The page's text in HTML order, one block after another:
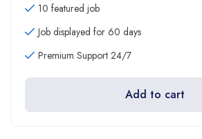
10 featured job
Job displayed for 60 days
Premium Support 24/7
Add to cart